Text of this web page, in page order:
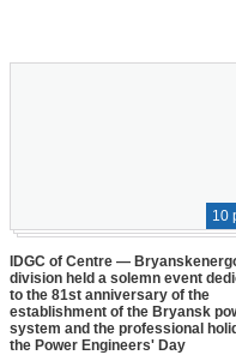
IDGC of Centre —
division held a solemn event
to the 81st anniversary of the
establishment of the Bryansk
system and the professional
the Power Engineers' Day
10